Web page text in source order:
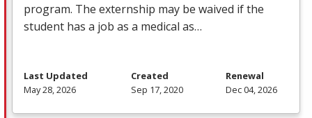
program. The externship may be waived if the
student has a job as a medical as…
Last Updated
May 28, 2026
Created
Sep 17, 2020
Renewal
Dec 04, 2026